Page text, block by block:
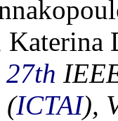
27th
(ICTAI),